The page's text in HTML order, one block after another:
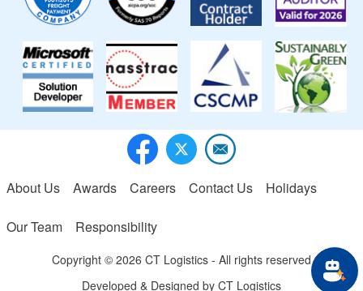
Image Image Image Image
Footer menu
About Us Awards Careers Contact Us Holidays
Our Team Responsibility
Copyright © 2026 CT Logistics - All rights reserved
Developed & Designed by CT Logistics